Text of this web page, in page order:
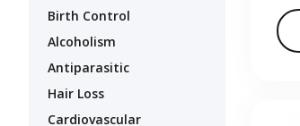
Birth Control
Alcoholism
Antiparasitic
Hair Loss
Cardiovascular